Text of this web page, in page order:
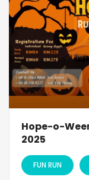
Hope-o-
2025
FUN RUN